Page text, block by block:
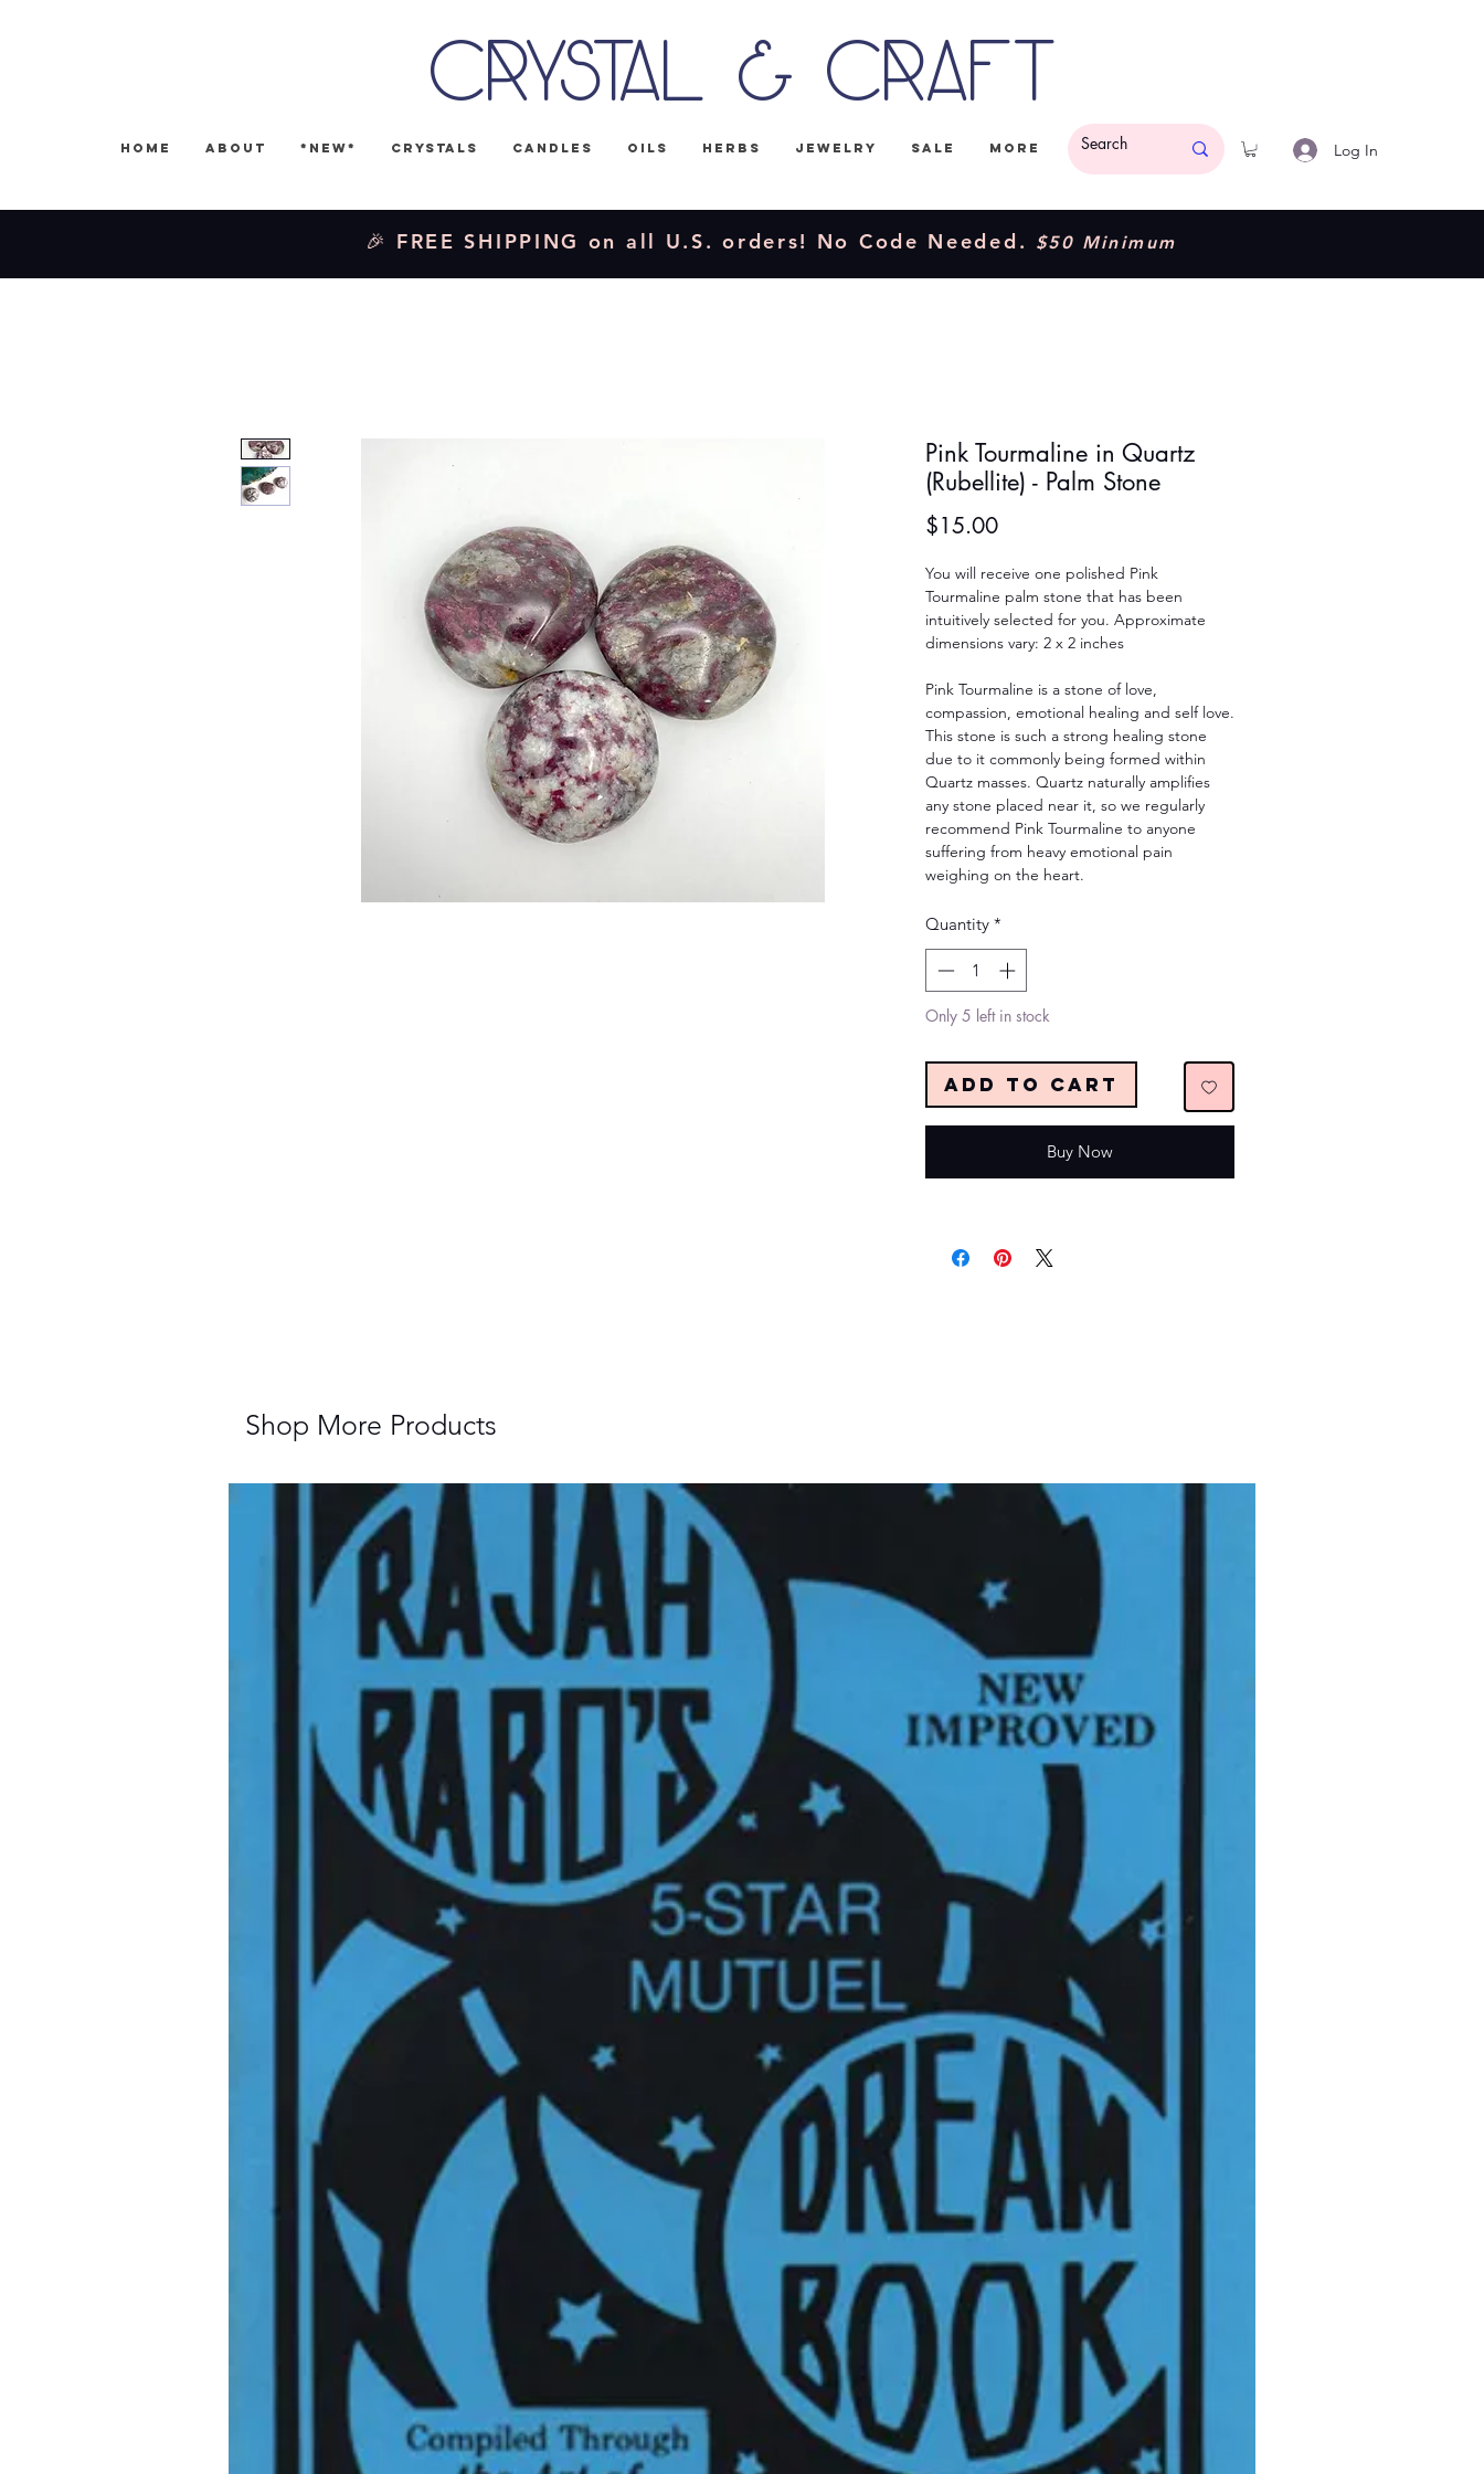
Crystal & Craft
Home About *NEW* Crystals Candles Oils Herbs Jewelry Sale More Log In
🎉 FREE SHIPPING on all U.S. orders! No Code Needed. $50 Minimum
Pink Tourmaline in Quartz
(Rubellite) - Palm Stone
$15.00Price
You will receive one polished Pink
Tourmaline palm stone that has been
intuitively selected for you. Approximate
dimensions vary: 2 x 2 inches
Pink Tourmaline is a stone of love,
compassion, emotional healing and self love.
This stone is such a strong healing stone
due to it commonly being formed within
Quartz masses. Quartz naturally amplifies
any stone placed near it, so we regularly
recommend Pink Tourmaline to anyone
suffering from heavy emotional pain
weighing on the heart.
Quantity *
Only 5 left in stock
Add to Cart
Buy Now
Shop More Products